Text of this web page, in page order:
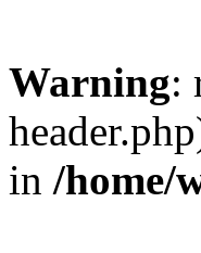
Warning:
in /home/